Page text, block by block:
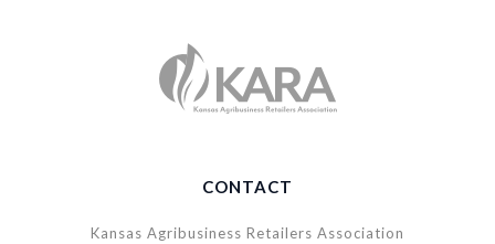
CONTACT
Kansas Agribusiness Retailers Association